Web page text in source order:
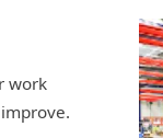
work